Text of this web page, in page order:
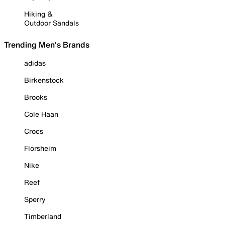
Hiking &
Outdoor Sandals
Trending Men's Brands
adidas
Birkenstock
Brooks
Cole Haan
Crocs
Florsheim
Nike
Reef
Sperry
Timberland